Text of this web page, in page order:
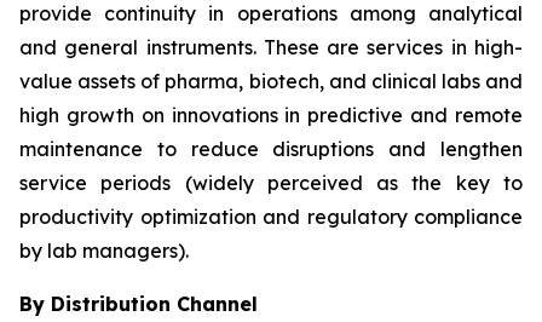
provide continuity in operations among analytical
and general instruments. These are services in high-
value assets of pharma, biotech, and clinical labs and
high growth on innovations in predictive and remote
maintenance to reduce disruptions and lengthen
service periods (widely perceived as the key to
productivity optimization and regulatory compliance
by lab managers).
By Distribution Channel